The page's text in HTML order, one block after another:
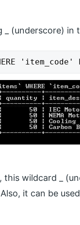
_ (underscore) in
'item_code'
wildcard _
it can be